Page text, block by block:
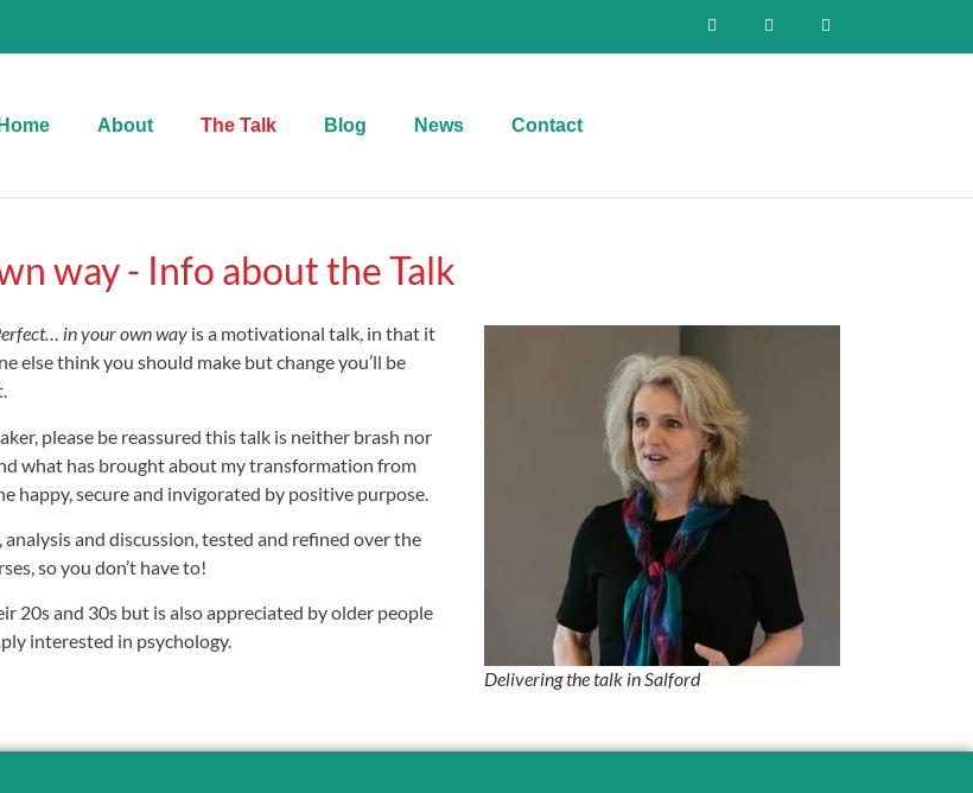
Home About The Talk Blog News Contact
way - Info about the Talk
Delivering the talk in Salford
in your own way is a motivational talk, in that it
else think you should make but change you’ll be
please be reassured this talk is neither brash nor
what has brought about my transformation from
happy, secure and invigorated by positive purpose.
and discussion, tested and refined over the
so you don’t have to!
20s and 30s but is also appreciated by older people
interested in psychology.